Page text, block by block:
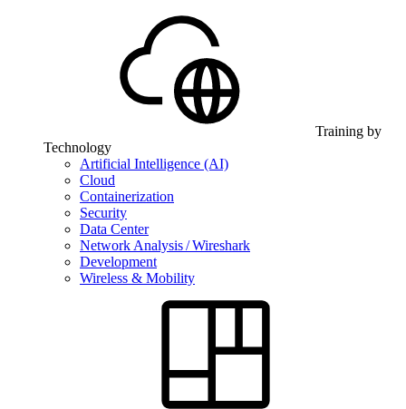
Training by
Technology
Artificial Intelligence (AI)
Cloud
Containerization
Security
Data Center
Network Analysis / Wireshark
Development
Wireless & Mobility